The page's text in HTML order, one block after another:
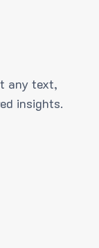
any text,
insights.